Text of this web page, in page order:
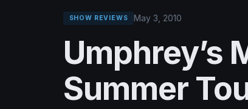
SHOW REVIEWS May 3, 2010
Umphrey’s
Summer